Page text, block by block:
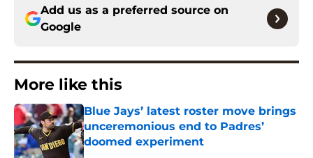
Add us as a preferred source on
Google
More like this
Blue Jays’ latest roster move brings
unceremonious end to Padres’
doomed experiment
Published by on Invalid Date